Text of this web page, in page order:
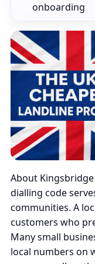
onboarding
About Kingsbridge
dialling code
communities. A
customers who
Many small
local numbers on